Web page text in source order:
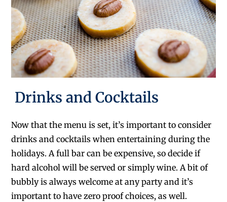
Drinks and Cocktails
Now that the menu is set, it’s important to consider
drinks and cocktails when entertaining during the
holidays. A full bar can be expensive, so decide if
hard alcohol will be served or simply wine. A bit of
bubbly is always welcome at any party and it’s
important to have zero proof choices, as well.